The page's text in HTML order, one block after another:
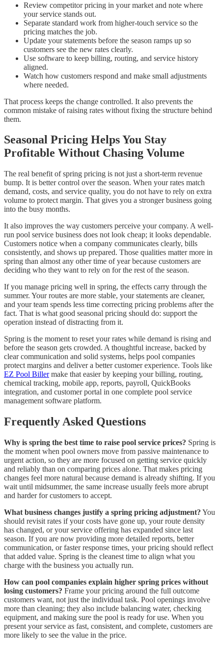
Review competitor pricing in your market and note where
your service stands out.
Separate standard work from higher-touch service so the
pricing matches the job.
Update your statements before the season ramps up so
customers see the new rates clearly.
Use software to keep billing, routing, and service history
aligned.
Watch how customers respond and make small adjustments
where needed.
That process keeps the change controlled. It also prevents the
common mistake of raising rates without fixing the structure behind
them.
Seasonal Pricing Helps You Stay
Profitable Without Chasing Volume
The real benefit of spring pricing is not just a short-term revenue
bump. It is better control over the season. When your rates match
demand, costs, and service quality, you do not have to rely on extra
volume to protect margin. That gives you a stronger business going
into the busy months.
It also improves the way customers perceive your company. A well-
run pool service business does not look cheap; it looks dependable.
Customers notice when a company communicates clearly, bills
consistently, and shows up prepared. Those qualities matter more in
spring than almost any other time of year because customers are
deciding who they want to rely on for the rest of the season.
If you manage pricing well in spring, the effects carry through the
summer. Your routes are more stable, your statements are cleaner,
and your team spends less time correcting pricing problems after the
fact. That is what good seasonal pricing should do: support the
operation instead of distracting from it.
Spring is the moment to reset your rates while demand is rising and
before the season gets crowded. A thoughtful increase, backed by
clear communication and solid systems, helps pool companies
protect margins and deliver a better customer experience. Tools like
EZ Pool Billermake that easier by keeping your billing, routing,
chemical tracking, mobile app, reports, payroll, QuickBooks
integration, and customer portal in one complete pool service
management software platform.
Frequently Asked Questions
Why is spring the best time to raise pool service prices? Spring is
the moment when pool owners move from passive maintenance to
urgent action, so they are more focused on getting service quickly
and reliably than on comparing prices alone. That makes pricing
changes feel more natural because demand is already shifting. If you
wait until midsummer, the same increase usually feels more abrupt
and harder for customers to accept.
What business changes justify a spring pricing adjustment? You
should revisit rates if your costs have gone up, your route density
has changed, or your service offering has expanded since last
season. If you are now providing more detailed reports, better
communication, or faster response times, your pricing should reflect
that added value. Spring is the cleanest time to align what you
charge with the business you actually run.
How can pool companies explain higher spring prices without
losing customers? Frame your pricing around the full outcome
customers want, not just the individual task. Pool openings involve
more than cleaning; they also include balancing water, checking
equipment, and making sure the pool is ready for use. When you
present your service as fast, consistent, and complete, customers are
more likely to see the value in the price.